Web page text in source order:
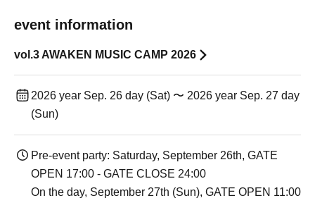
event information
vol.3 AWAKEN MUSIC CAMP 2026
2026 year Sep. 26 day (Sat) 〜 2026 year Sep. 27 day
(Sun)
Pre-event party: Saturday, September 26th, GATE
OPEN 17:00 - GATE CLOSE 24:00
On the day, September 27th (Sun), GATE OPEN 11:00